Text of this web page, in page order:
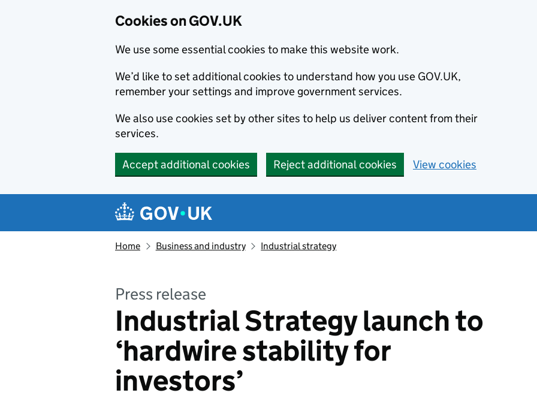
Cookies on GOV.UK
We use some essential cookies to make this website work.
We’d like to set additional cookies to understand how you use GOV.UK,
remember your settings and improve government services.
We also use cookies set by other sites to help us deliver content from their
services.
Accept additional cookies Reject additional cookies View cookies
Navigation menu
Home Business and industry Industrial strategy
Press release
Industrial Strategy launch to
‘hardwire stability for
investors’